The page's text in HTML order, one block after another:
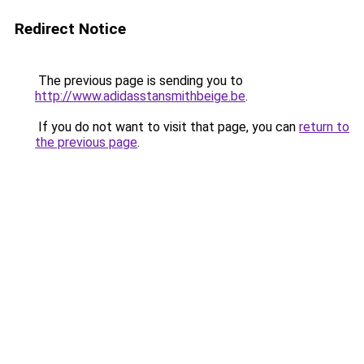
Redirect Notice
The previous page is sending you to
http://www.adidasstansmithbeige.be.
If you do not want to visit that page, you can return to
the previous page.